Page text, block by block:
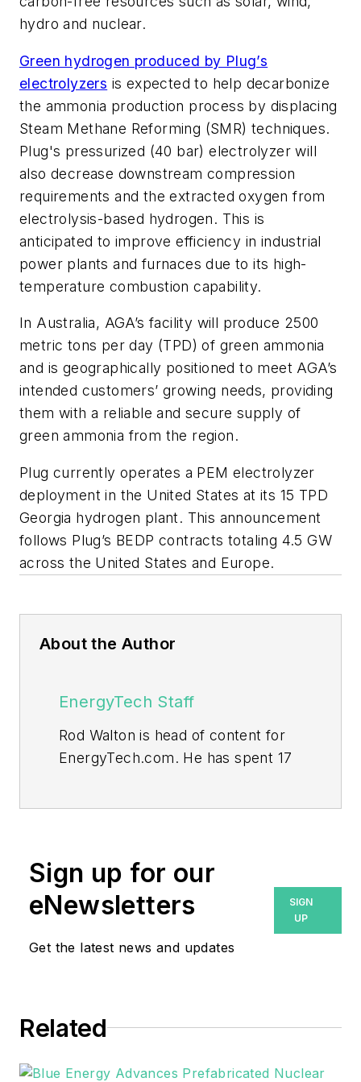
hydro and nuclear.
Green hydrogen produced by Plug’s
electrolyzers is expected to help decarbonize
the ammonia production process by displacing
Steam Methane Reforming (SMR) techniques.
Plug's pressurized (40 bar) electrolyzer will
also decrease downstream compression
requirements and the extracted oxygen from
electrolysis-based hydrogen. This is
anticipated to improve efficiency in industrial
power plants and furnaces due to its high-
temperature combustion capability.
In Australia, AGA’s facility will produce 2500
metric tons per day (TPD) of green ammonia
and is geographically positioned to meet AGA’s
intended customers’ growing needs, providing
them with a reliable and secure supply of
green ammonia from the region.
Plug currently operates a PEM electrolyzer
deployment in the United States at its 15 TPD
Georgia hydrogen plant. This announcement
follows Plug’s BEDP contracts totaling 4.5 GW
across the United States and Europe.
About the Author
EnergyTech Staff
Rod Walton is head of content for
EnergyTech.com. He has spent 17
Walton formerly was energy writer
and business editor at the Tulsa
World. Later, he spent six years
sector for Pennwell and Clarion
He can be reached at
Sign up for our
eNewsletters
Get the latest news and updates
SIGN
UP
Related